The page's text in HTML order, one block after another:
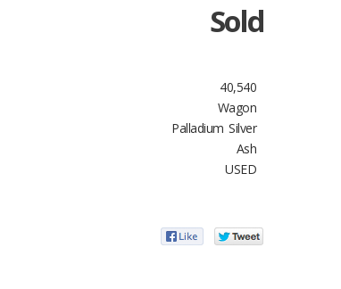
Sold
40,540
Wagon
Palladium Silver
Ash
USED